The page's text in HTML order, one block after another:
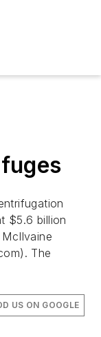
$5.6 billion
The
US ON GOOGLE